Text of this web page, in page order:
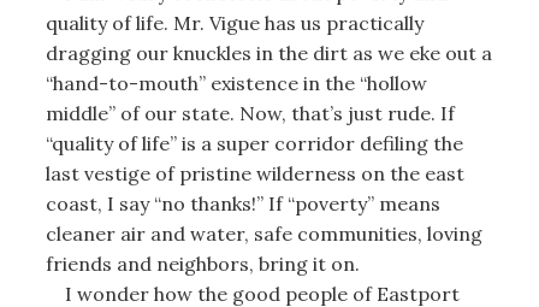
quality of life. Mr. Vigue has us practically
dragging our knuckles in the dirt as we eke out a
“hand-to-mouth” existence in the “hollow
middle” of our state. Now, that’s just rude. If
“quality of life” is a super corridor defiling the
last vestige of pristine wilderness on the east
coast, I say “no thanks!” If “poverty” means
cleaner air and water, safe communities, loving
friends and neighbors, bring it on.
I wonder how the good people of Eastport